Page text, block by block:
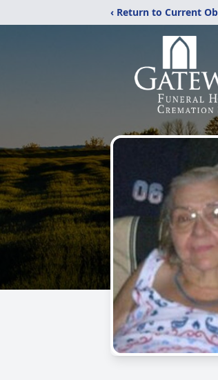
‹ Return to Current